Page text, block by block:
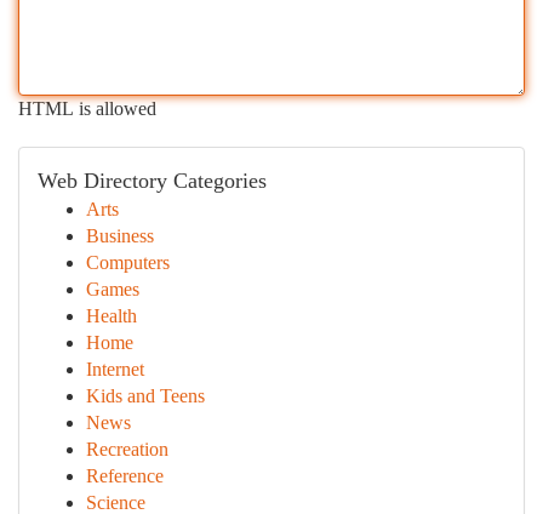
HTML is allowed
Web Directory Categories
Arts
Business
Computers
Games
Health
Home
Internet
Kids and Teens
News
Recreation
Reference
Science